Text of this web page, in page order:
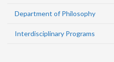
Department of Philosophy
Interdisciplinary Programs